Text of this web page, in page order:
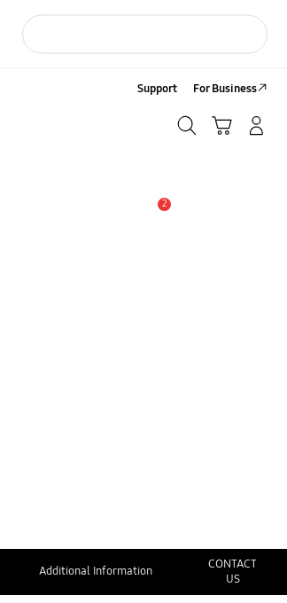
Support For Business
2
Additional Information
CONTACT
US